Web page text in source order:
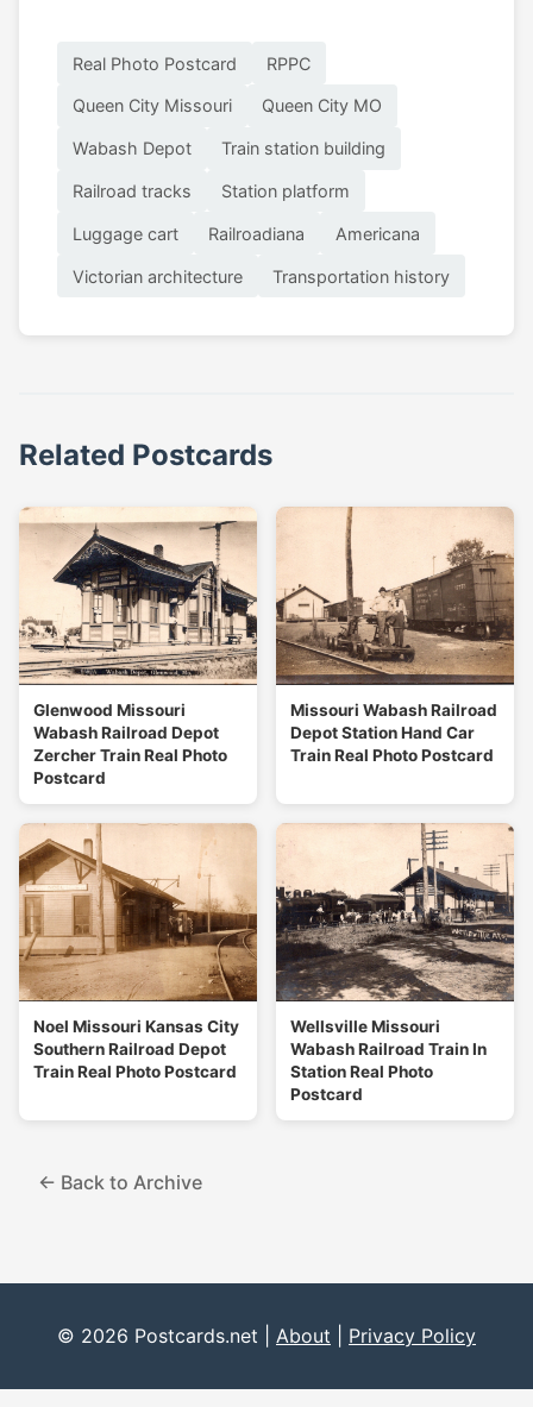
Real Photo Postcard RPPC
Queen City Missouri Queen City MO
Wabash Depot Train station building
Railroad tracks Station platform
Luggage cart Railroadiana Americana
Victorian architecture Transportation history
Related Postcards
Glenwood Missouri
Wabash Railroad Depot
Zercher Train Real Photo
Postcard
Missouri Wabash Railroad
Depot Station Hand Car
Train Real Photo Postcard
Noel Missouri Kansas City
Southern Railroad Depot
Train Real Photo Postcard
Wellsville Missouri
Wabash Railroad Train In
Station Real Photo
Postcard
← Back to Archive
© 2026 Postcards.net | About Privacy Policy